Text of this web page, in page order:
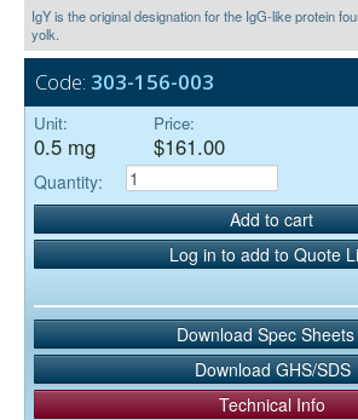
IgY is the original designation for the IgG-like protein
yolk.
Code: 303-156-003
Unit:
0.5 mg
Price:
$161.00
Quantity:
Add to cart
Log in to add to Quote
Download Spec Sheets
Download GHS/SDS
Technical Info